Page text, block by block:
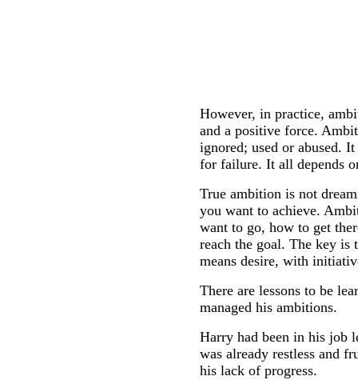
However, in practice,
and a positive force.
ignored; used or abused.
for failure. It all depends
True ambition is not
you want to achieve.
want to go, how to get
reach the goal. The key
means desire, with
There are lessons to be
managed his ambitions.
Harry had been in his job
was already restless and
his lack of progress.